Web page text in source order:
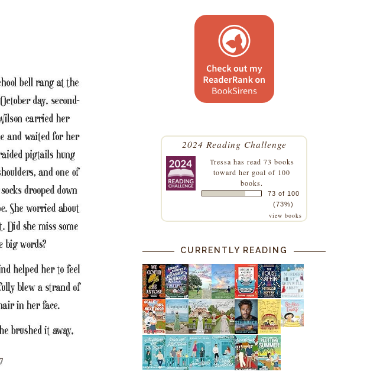
2024 Reading Challenge
Tressa has read 73 books
toward her goal of 100
books.
73 of 100
(73%)
view books
CURRENTLY READING